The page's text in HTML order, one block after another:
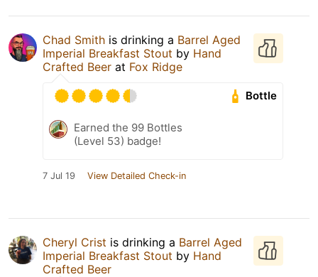
Chad Smith is drinking a Barrel Aged
Imperial Breakfast Stout by Hand
Crafted Beer at Fox Ridge
Bottle
Earned the 99 Bottles
(Level 53) badge!
7 Jul 19 View Detailed Check-in
Cheryl Crist is drinking a Barrel Aged
Imperial Breakfast Stout by Hand
Crafted Beer